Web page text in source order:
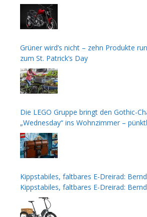
Grüner wird’s nicht – zehn Produkte
zum St. Patrick’s Day
Die LEGO Gruppe bringt den Gothic-
„Wednesday“ ins Wohnzimmer –
zweiten Staffel
Kippstabiles, faltbares E-Dreirad:
Kippstabiles, faltbares E-Dreirad: